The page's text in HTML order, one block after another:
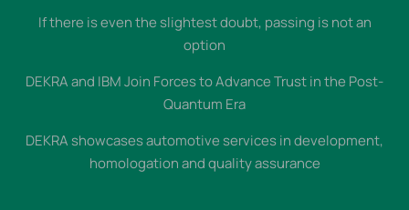
If there is even the slightest doubt, passing is not an
option
DEKRA and IBM Join Forces to Advance Trust in the Post-
Quantum Era
DEKRA showcases automotive services in development,
homologation and quality assurance